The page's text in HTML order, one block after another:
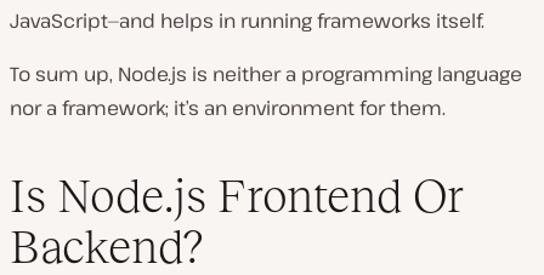
JavaScript—and helps in running frameworks itself.
To sum up, Node.js is neither a programming language
nor a framework; it’s an environment for them.
Is Node.js Frontend Or
Backend?